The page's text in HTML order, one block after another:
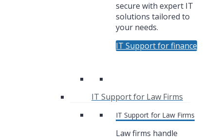
secure with expert IT
solutions tailored to
your needs.
IT Support for finance
IT Support for Law Firms
IT Support for Law Firms
Law firms handle